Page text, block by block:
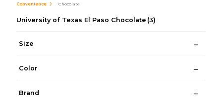
Convenience Chocolate
University of Texas El Paso Chocolate (3)
Size
Color
Brand